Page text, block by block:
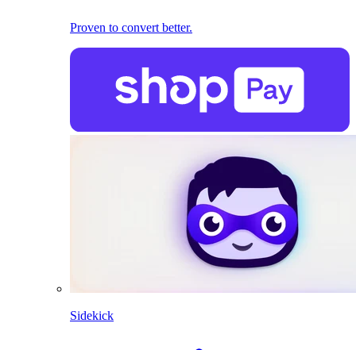
Proven to convert better.
Sidekick